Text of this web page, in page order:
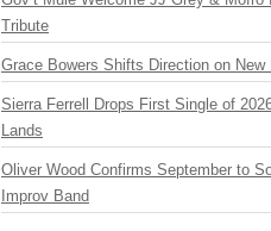
Tribute
Grace Bowers Shifts Direction on New
Sierra Ferrell Drops First Single of
Lands
Oliver Wood Confirms September to
Improv Band